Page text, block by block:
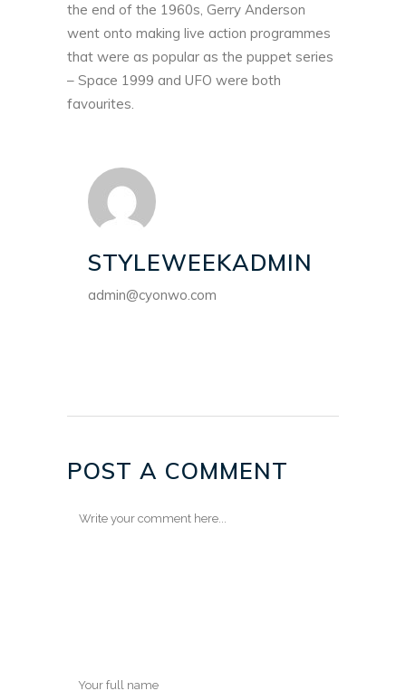
the end of the 1960s, Gerry Anderson
went onto making live action programmes
that were as popular as the puppet series
– Space 1999 and UFO were both
favourites.
STYLEWEEKADMIN
admin@cyonwo.com
POST A COMMENT